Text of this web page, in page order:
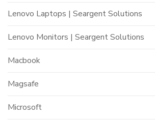
Lenovo Laptops | Seargent Solutions
Lenovo Monitors | Seargent Solutions
Macbook
Magsafe
Microsoft